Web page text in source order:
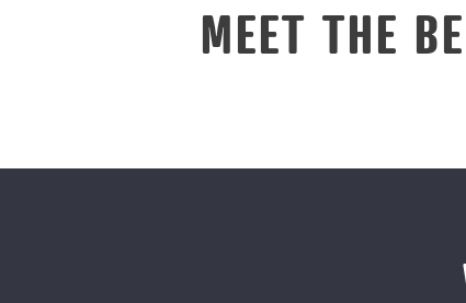
MEET THE